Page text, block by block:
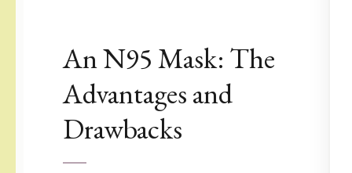
An N95 Mask: The
Advantages and
Drawbacks